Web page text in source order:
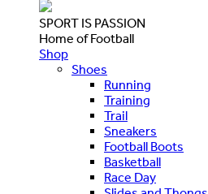
SPORT IS PASSION
Home of Football
Shop
Shoes
Running
Training
Trail
Sneakers
Football Boots
Basketball
Race Day